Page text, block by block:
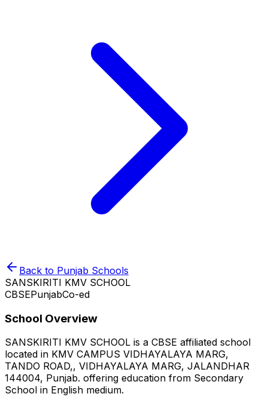
Back to Punjab Schools
SANSKIRITI KMV SCHOOL
CBSEPunjabCo-ed
School Overview
SANSKIRITI KMV SCHOOL is a CBSE affiliated school
located in KMV CAMPUS VIDHAYALAYA MARG,
TANDO ROAD,, VIDHAYALAYA MARG, JALANDHAR
144004, Punjab. offering education from Secondary
School in English medium.